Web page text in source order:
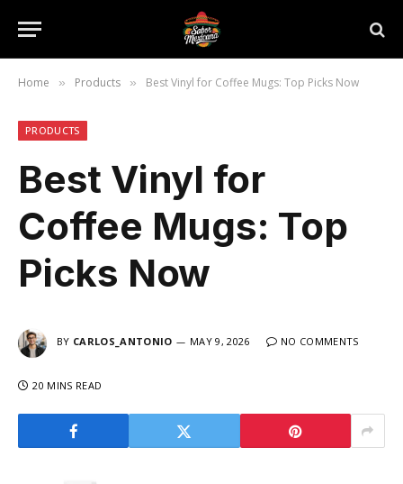
Home » Products » Best Vinyl for Coffee Mugs: Top Picks Now
PRODUCTS
Best Vinyl for
Coffee Mugs: Top
Picks Now
BY CARLOS_ANTONIO MAY 9, 2026 NO COMMENTS
20 MINS READ